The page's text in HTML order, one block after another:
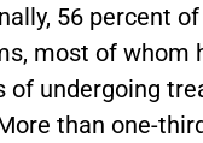
56 percent
most of whom
of undergoing
than one-